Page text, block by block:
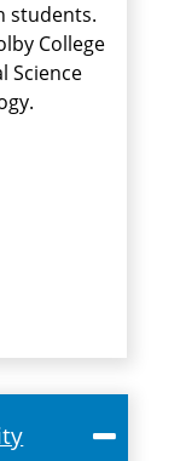
students.
College
Science